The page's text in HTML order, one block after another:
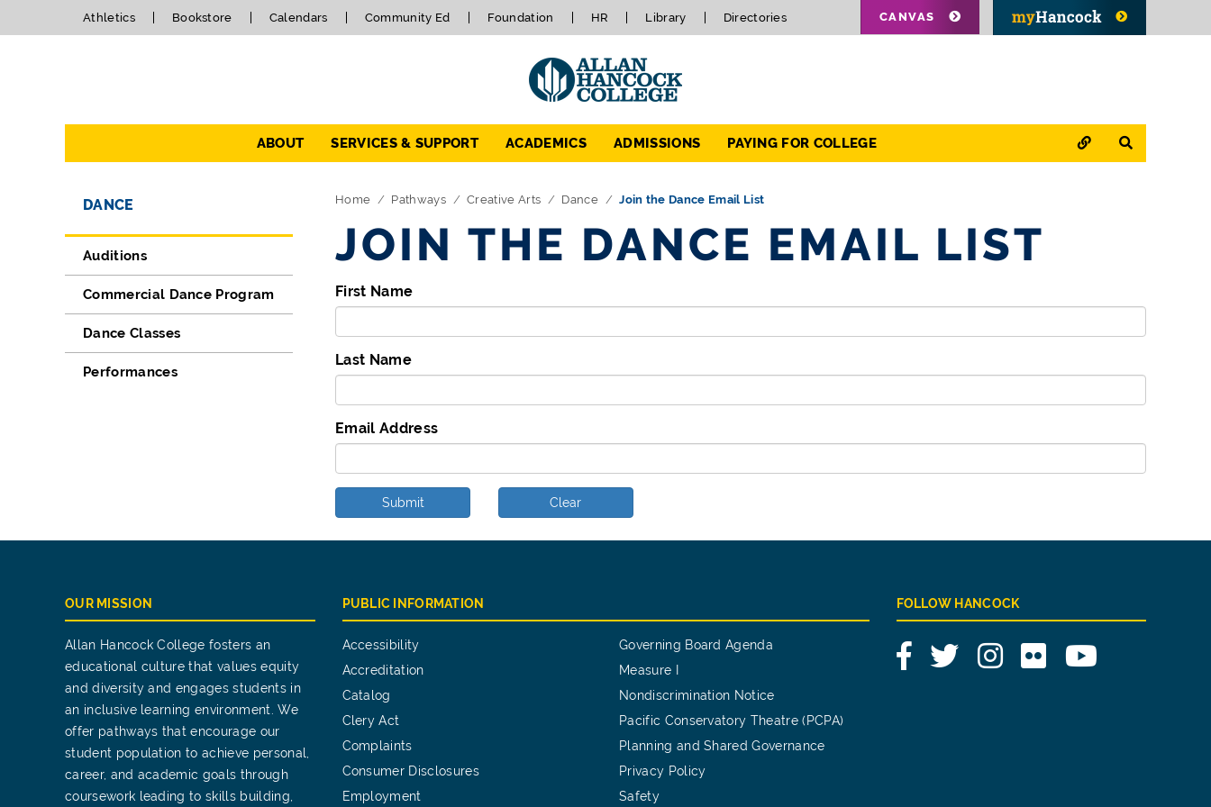
Athletics Bookstore Calendars Community Ed Foundation HR Library Directories CANVAS
ABOUT SERVICES & SUPPORT ACADEMICS ADMISSIONS PAYING FOR COLLEGE QUICK LINKS
SEARCH
Directory Navigation
DANCE
Auditions
Commercial Dance Program
Dance Classes
Performances
Home Pathways Creative Arts Dance Join the Dance Email List
JOIN THE DANCE EMAIL LIST
First Name
Last Name
Email Address
Submit Clear
OUR MISSION
Allan Hancock College fosters an
educational culture that values equity
and diversity and engages students in
an inclusive learning environment. We
offer pathways that encourage our
student population to achieve personal,
career, and academic goals through
coursework leading to skills building,
PUBLIC INFORMATION
Accessibility
Accreditation
Catalog
Clery Act
Complaints
Consumer Disclosures
Employment
Governing Board Agenda
Measure I
Nondiscrimination Notice
Pacific Conservatory Theatre (PCPA)
Planning and Shared Governance
Privacy Policy
Safety
FOLLOW HANCOCK
FacebookTwitterInstagram
Flickr